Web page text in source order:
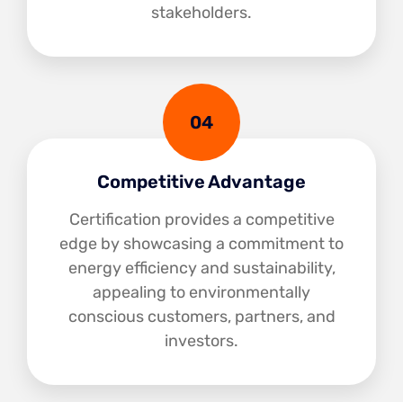
stakeholders.
04
Competitive Advantage
Certification provides a competitive
edge by showcasing a commitment to
energy efficiency and sustainability,
appealing to environmentally
conscious customers, partners, and
investors.